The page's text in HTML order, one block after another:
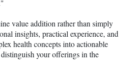
value addition rather than simply
insights, practical experience, and
health concepts into actionable
your offerings in the